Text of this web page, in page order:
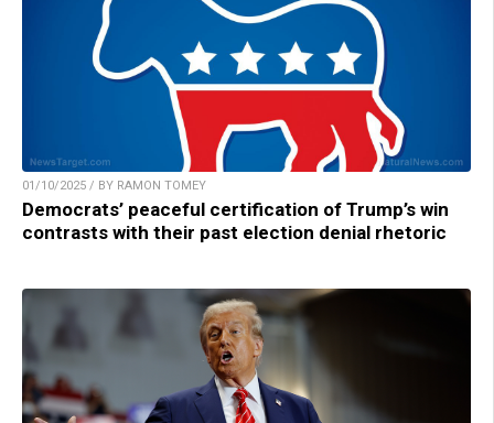
01/10/2025 / BY RAMON TOMEY
Democrats’ peaceful certification of Trump’s win
contrasts with their past election denial rhetoric